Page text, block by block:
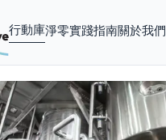
行動庫淨零實踐指南關於我們